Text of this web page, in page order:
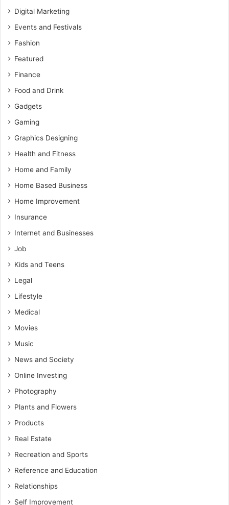
Digital Marketing
Events and Festivals
Fashion
Featured
Finance
Food and Drink
Gadgets
Gaming
Graphics Designing
Health and Fitness
Home and Family
Home Based Business
Home Improvement
Insurance
Internet and Businesses
Job
Kids and Teens
Legal
Lifestyle
Medical
Movies
Music
News and Society
Online Investing
Photography
Plants and Flowers
Products
Real Estate
Recreation and Sports
Reference and Education
Relationships
Self Improvement